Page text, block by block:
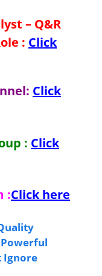
– Q&R
: Click
Click
: Click
:Click here
Ignore